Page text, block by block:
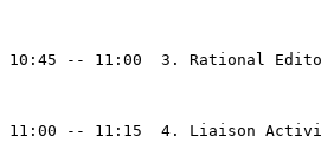
10:45 -- 11:00  3. Rational
11:00 -- 11:15  4. Liaison